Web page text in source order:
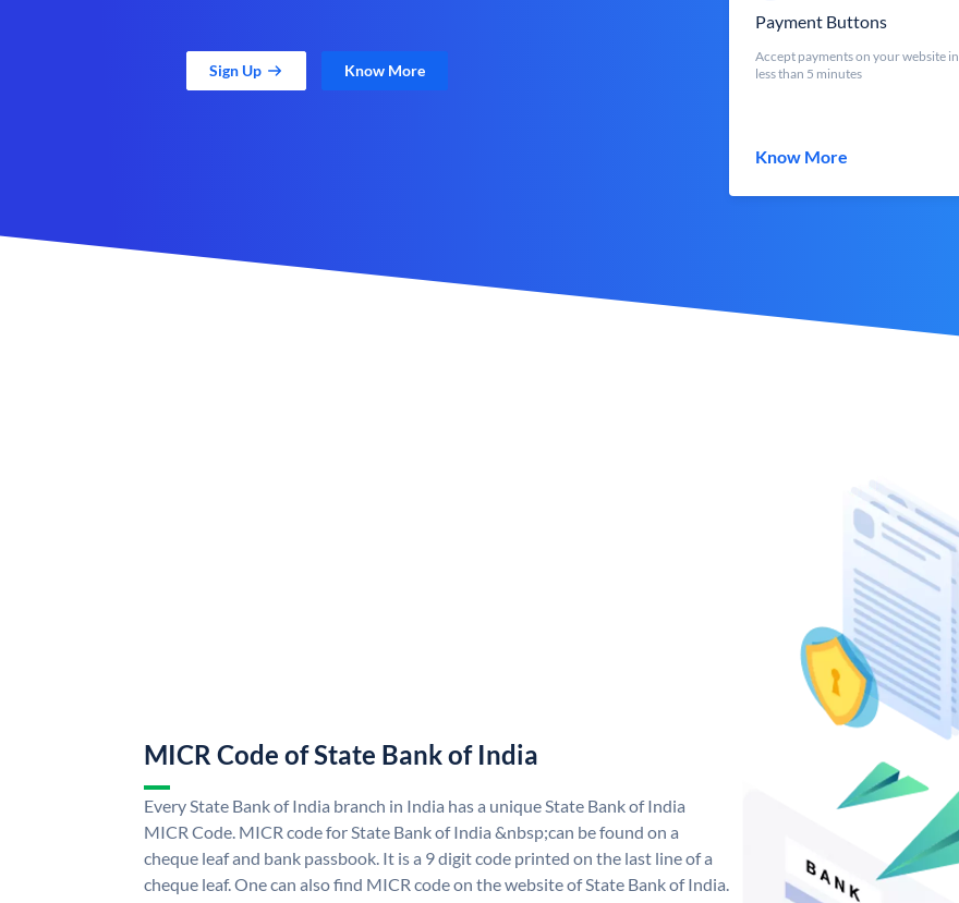
Sign Up Know More
Payment Buttons
Accept payments on your website in
less than 5 minutes
Know More
MICR Code of State Bank of India
Every State Bank of India branch in India has a unique State Bank of India
MICR Code. MICR code for State Bank of India &nbsp;can be found on a
cheque leaf and bank passbook. It is a 9 digit code printed on the last line of a
cheque leaf. One can also find MICR code on the website of State Bank of India.